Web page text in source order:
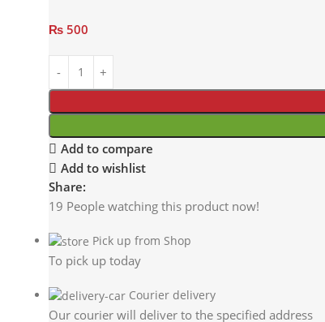
₨ 500
Add to compare
Add to wishlist
Share:
19 People watching this product now!
Pick up from Shop
To pick up today
Courier delivery
Our courier will deliver to the specified address